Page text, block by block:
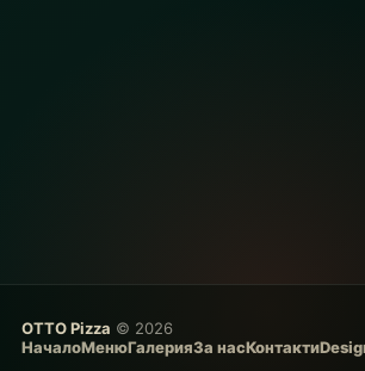
OTTO Pizza © 2026
НачалоМенюГалерияЗа насКонтакти